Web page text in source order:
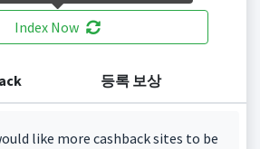
Index Now
등록 보상
like more cashback sites to be